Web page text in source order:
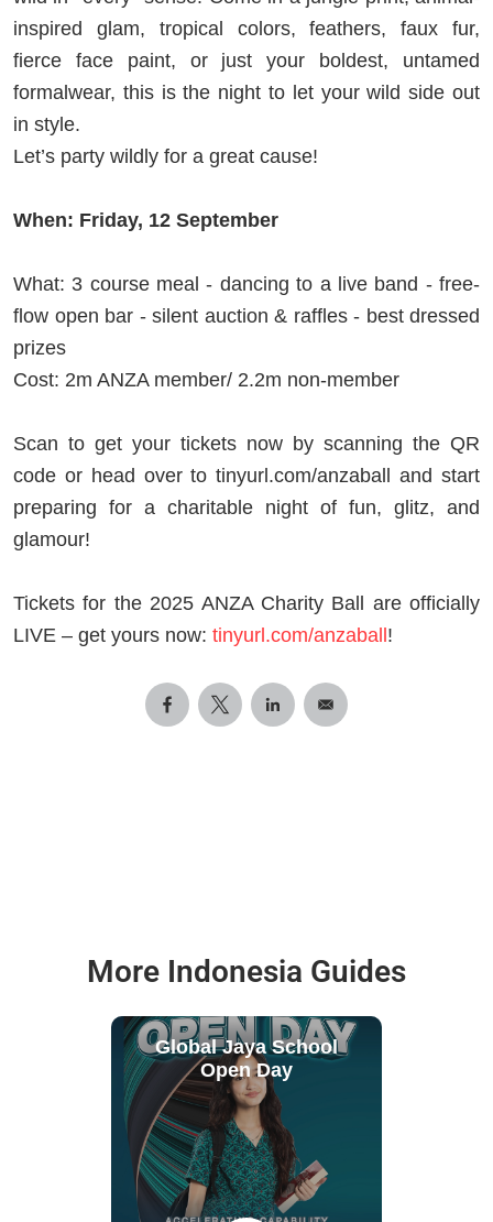
inspired glam, tropical colors, feathers, faux fur,
fierce face paint, or just your boldest, untamed
formalwear, this is the night to let your wild side out
in style.
Let’s party wildly for a great cause!
When: Friday, 12 September
What: 3 course meal - dancing to a live band - free-
flow open bar - silent auction & raffles - best dressed
prizes
Cost: 2m ANZA member/ 2.2m non-member
Scan to get your tickets now by scanning the QR
code or head over to tinyurl.com/anzaball and start
preparing for a charitable night of fun, glitz, and
glamour!
Tickets for the 2025 ANZA Charity Ball are officially
LIVE – get yours now: tinyurl.com/anzaball!
More Indonesia Guides
Global Jaya School
Open Day